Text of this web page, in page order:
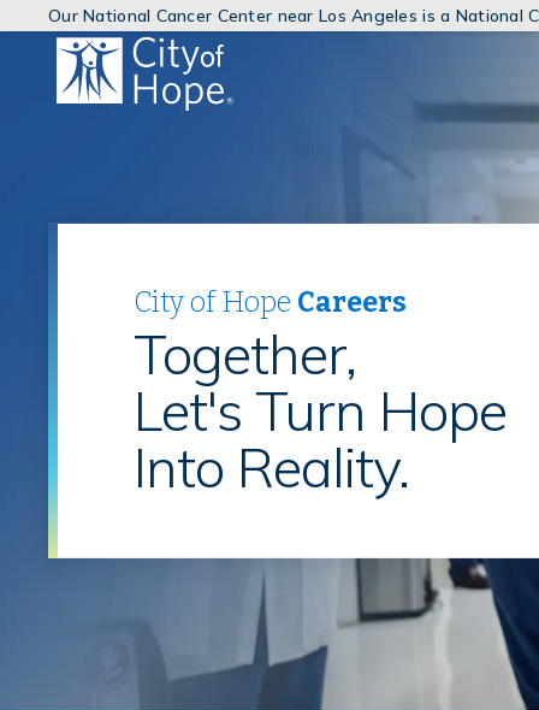
Our National Cancer Center near Los Angeles is a National
(link
City of Hope Careers
Together,
Let's Turn Hope
Into Reality.